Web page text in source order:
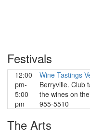
Festivals
12:00
pm-
5:00
pm
Wine Tastings
Berryville. Club
the wines on
955-5510
The Arts